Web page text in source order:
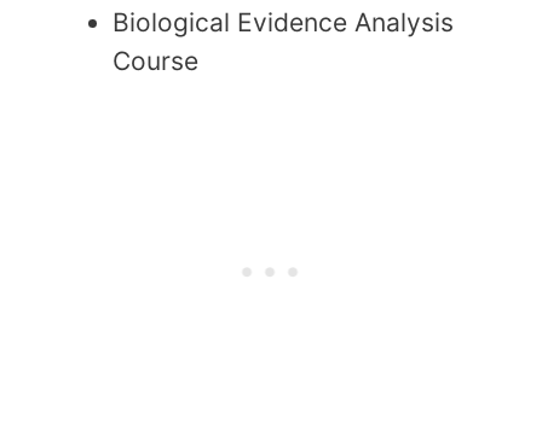
Biological Evidence Analysis
Course